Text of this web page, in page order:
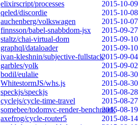
elixirscript/processes
2015-10-09
qeled/discordie
2015-10-08
auchenberg/volkswagen
2015-10-07
finnsson/babel-snabbdom-jsx
2015-09-27
staltz/chai-virtual-dom
2015-09-10
graphql/dataloader
2015-09-10
ivan-kleshnin/subjective-fullstack2015-09-04
garbles/yolk
2015-09-02
bodil/eulalie
2015-08-30
WhitestormJS/whs.js
2015-08-30
speckjs/speckjs
2015-08-28
cyclejs/cycle-time-travel
2015-08-27
somebee/todomvc-render-benchmark2015-08-19
axefrog/cycle-router5
2015-08-14